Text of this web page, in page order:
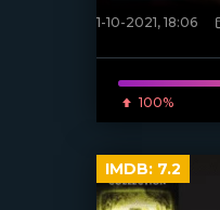
[xfgiven_poster]
1-10-2021, 18:06
100%
IMDB: 7.2